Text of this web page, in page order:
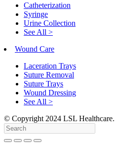
Catheterization
Syringe
Urine Collection
See All >
Wound Care
Laceration Trays
Suture Removal
Suture Trays
Wound Dressing
See All >
© Copyright 2024 LSL Healthcare.
Search